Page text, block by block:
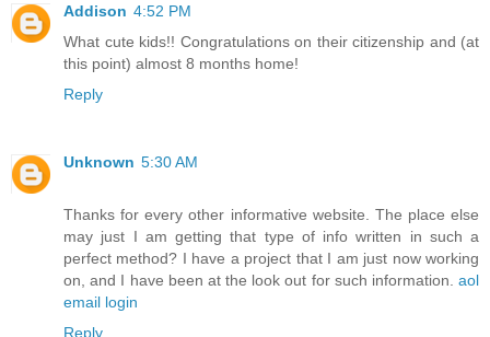
Addison 4:52 PM
What cute kids!! Congratulations on their citizenship and (at
this point) almost 8 months home!
Reply
Unknown 5:30 AM
Thanks for every other informative website. The place else
may just I am getting that type of info written in such a
perfect method? I have a project that I am just now working
on, and I have been at the look out for such information. aol
email login
Reply